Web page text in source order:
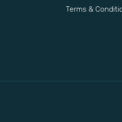
Terms &